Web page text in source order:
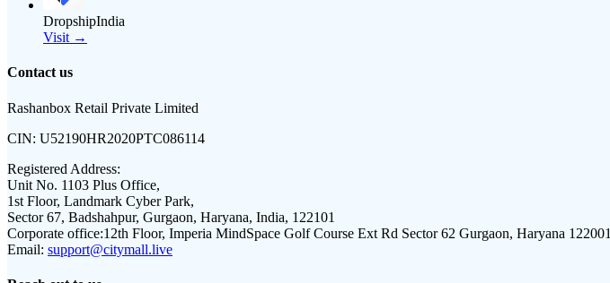
DropshipIndia
Visit →
Contact us
Rashanbox Retail Private Limited
CIN: U52190HR2020PTC086114
Registered Address:
Unit No. 1103 Plus Office,
1st Floor, Landmark Cyber Park,
Sector 67, Badshahpur, Gurgaon, Haryana, India, 122101
Corporate office:12th Floor, Imperia MindSpace Golf Course Ext Rd Sector 62 Gurgaon, Haryana 122001
Email: support@citymall.live